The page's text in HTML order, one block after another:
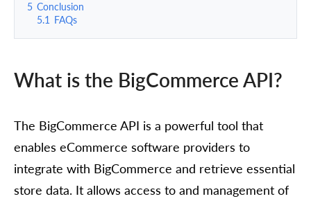
5 Conclusion
5.1 FAQs
What is the BigCommerce API?
The BigCommerce API is a powerful tool that
enables eCommerce software providers to
integrate with BigCommerce and retrieve essential
store data. It allows access to and management of